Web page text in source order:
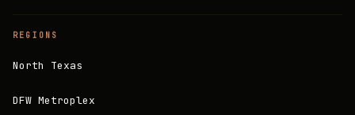
REGIONS
North Texas
DFW Metroplex